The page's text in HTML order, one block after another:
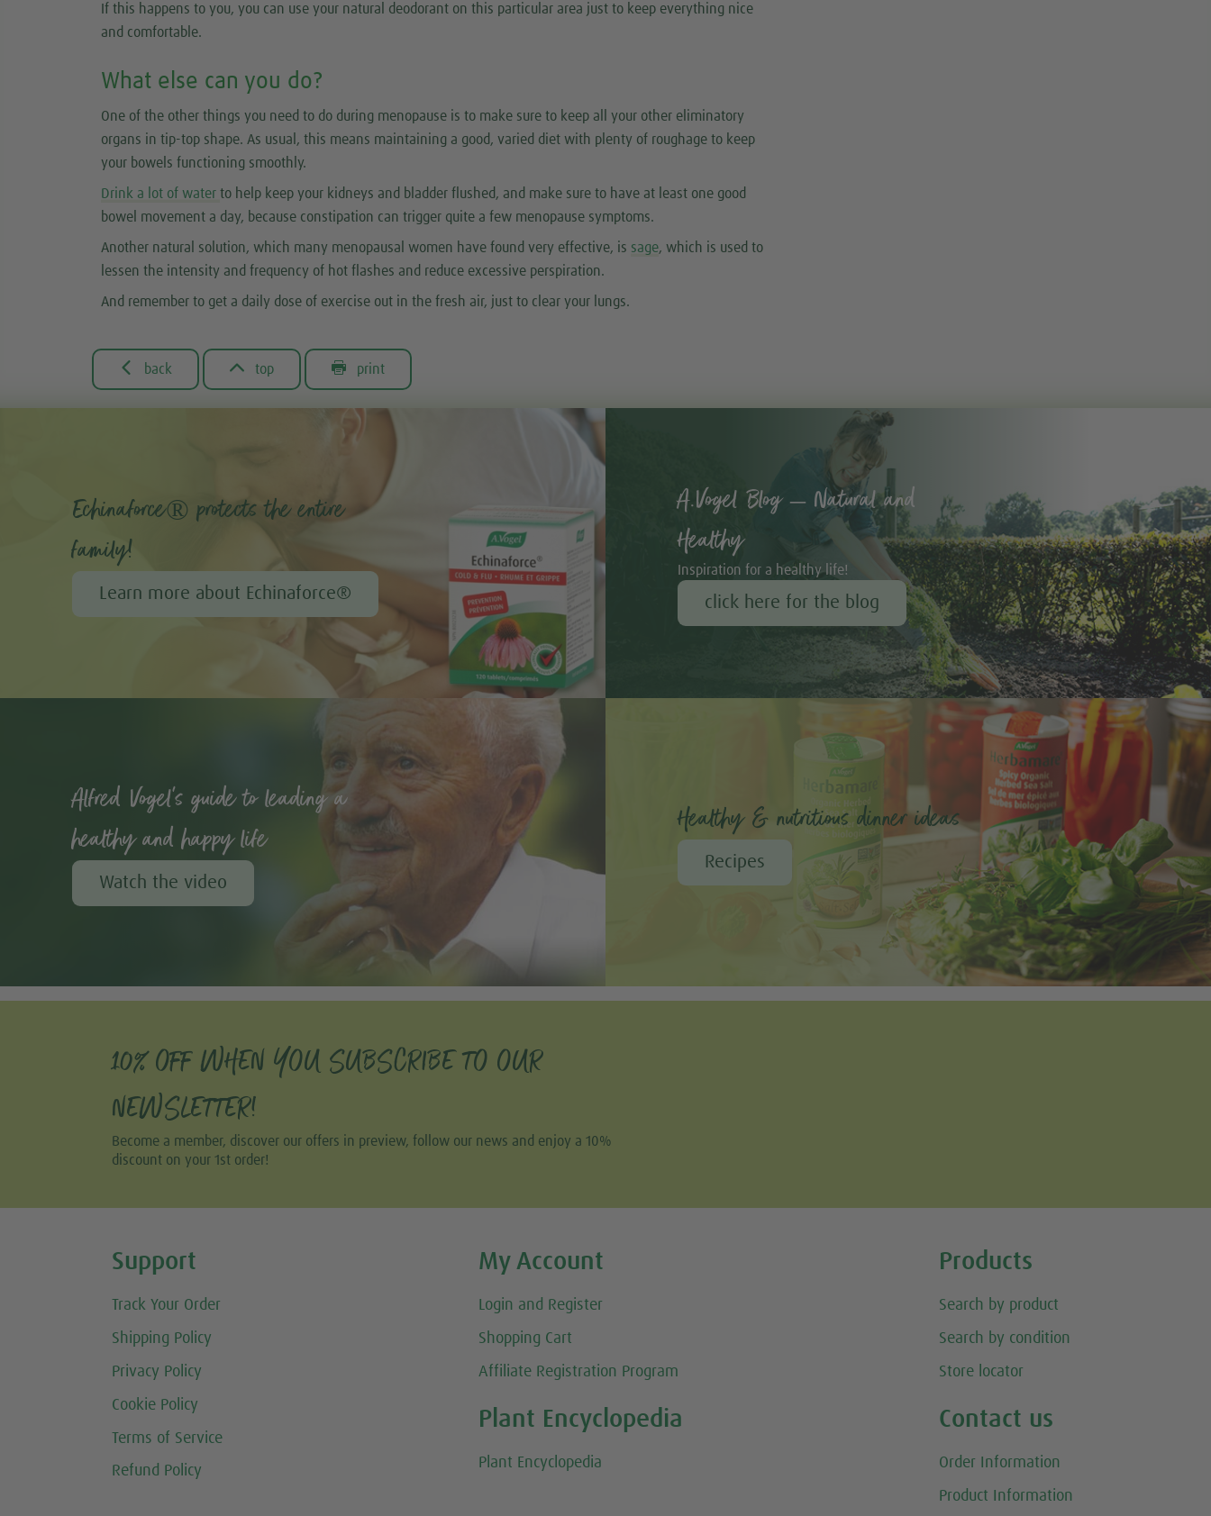
If this happens to you, you can use your natural deodorant on this particular area just to keep everything nice
and comfortable.
What else can you do?
One of the other things you need to do during menopause is to make sure to keep all your other eliminatory
organs in tip-top shape. As usual, this means maintaining a good, varied diet with plenty of roughage to keep
your bowels functioning smoothly.
Drink a lot of water to help keep your kidneys and bladder flushed, and make sure to have at least one good
bowel movement a day, because constipation can trigger quite a few menopause symptoms.
Another natural solution, which many menopausal women have found very effective, is sage, which is used to
lessen the intensity and frequency of hot flashes and reduce excessive perspiration.
And remember to get a daily dose of exercise out in the fresh air, just to clear your lungs.
 back  top  print
Echinaforce® protects the entire
family!
Learn more about Echinaforce®
A.Vogel Blog – Natural and
Healthy
Inspiration for a healthy life!
click here for the blog
Alfred Vogel's guide to leading a
healthy and happy life
Watch the video
Healthy & nutritious dinner ideas
Recipes
10% OFF WHEN YOU SUBSCRIBE TO OUR
NEWSLETTER!
Become a member, discover our offers in preview, follow our news and enjoy a 10%
discount on your 1st order!
Support
Track Your Order
Shipping Policy
Privacy Policy
Cookie Policy
Terms of Service
Refund Policy
My Account
Login and Register
Shopping Cart
Affiliate Registration Program
Plant Encyclopedia
Plant Encyclopedia
Products
Search by product
Search by condition
Store locator
Contact us
Order Information
Product Information